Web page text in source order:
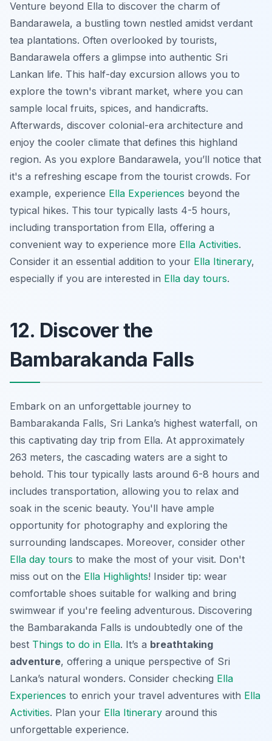
Venture beyond Ella to discover the charm of
Bandarawela, a bustling town nestled amidst verdant
tea plantations. Often overlooked by tourists,
Bandarawela offers a glimpse into authentic Sri
Lankan life. This half-day excursion allows you to
explore the town's vibrant market, where you can
sample local fruits, spices, and handicrafts.
Afterwards, discover colonial-era architecture and
enjoy the cooler climate that defines this highland
region. As you explore Bandarawela, you’ll notice that
it's a refreshing escape from the tourist crowds. For
example, experience Ella Experiences beyond the
typical hikes. This tour typically lasts 4-5 hours,
including transportation from Ella, offering a
convenient way to experience more Ella Activities.
Consider it an essential addition to your Ella Itinerary,
especially if you are interested in Ella day tours.
12. Discover the
Bambarakanda Falls
Embark on an unforgettable journey to
Bambarakanda Falls, Sri Lanka’s highest waterfall, on
this captivating day trip from Ella. At approximately
263 meters, the cascading waters are a sight to
behold. This tour typically lasts around 6-8 hours and
includes transportation, allowing you to relax and
soak in the scenic beauty. You'll have ample
opportunity for photography and exploring the
surrounding landscapes. Moreover, consider other
Ella day tours to make the most of your visit. Don't
miss out on the Ella Highlights! Insider tip: wear
comfortable shoes suitable for walking and bring
swimwear if you're feeling adventurous. Discovering
the Bambarakanda Falls is undoubtedly one of the
best Things to do in Ella. It’s a breathtaking
adventure, offering a unique perspective of Sri
Lanka’s natural wonders. Consider checking Ella
Experiences to enrich your travel adventures with Ella
Activities. Plan your Ella Itinerary around this
unforgettable experience.